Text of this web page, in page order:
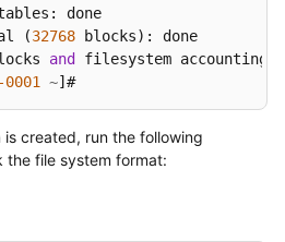
done
(32768 blocks): done
and
filesystem accounting
-0001 ~]#
created, run the following
the file system format: